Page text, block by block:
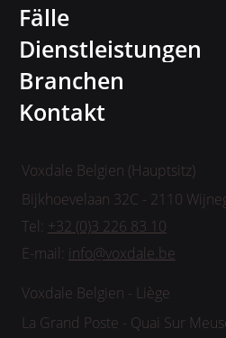
Fälle
Dienstleistungen
Branchen
Kontakt
Voxdale Belgien (Hauptsitz)
Bijkhoevelaan 32C - 2110
Tel: +32 (0)3 226 83 10
E-mail: info@voxdale.be
Voxdale Belgien - Liège
La Grand Poste - Quai Sur